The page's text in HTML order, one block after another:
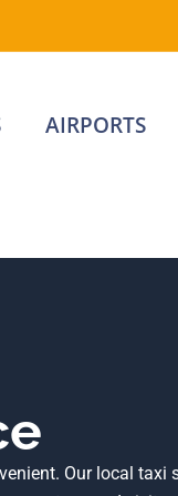
AIRPORTS
Our local taxi